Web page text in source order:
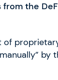
the
of
by